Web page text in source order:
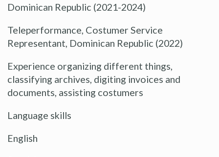
Dominican Republic (2021-2024)
Teleperformance, Costumer Service
Representant, Dominican Republic (2022)
Experience organizing different things,
classifying archives, digiting invoices and
documents, assisting costumers
Language skills
English